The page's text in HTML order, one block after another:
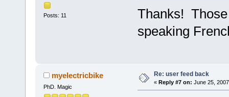
Posts: 11
Thanks!
speaking
myelectricbike
PhD. Magic
Re: user feed back
« Reply #7 on: June 25,